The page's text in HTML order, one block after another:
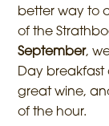
better way to
of the
September,
Day breakfast
great wine,
of the hour.